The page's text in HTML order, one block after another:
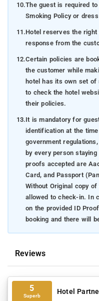
10.The guest is required
Smoking Policy or
11.Hotel reserves the
response from the
12.Certain policies are
the customer while
hotel has its own set
to check the hotel
their policies.
13.It is mandatory for
identification at the
government
by every person
proofs accepted are
Card, and Passport
Without Original copy
allowed to check-in. In
on the provided ID
booking and there will
Reviews
5
Superb Hotel